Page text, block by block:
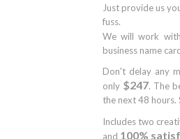
Just provide us
fuss.
We will work
business name
Don't delay any
only $247. The
the next 48
Includes two
and 100%